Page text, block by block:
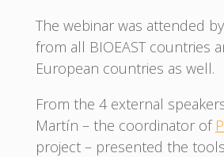
The webinar was attended
from all BIOEAST countries
European countries as well.
From the 4 external
Martín – the coordinator of
project – presented the